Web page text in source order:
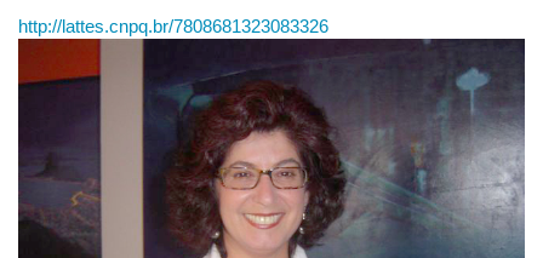
http://lattes.cnpq.br/7808681323083326